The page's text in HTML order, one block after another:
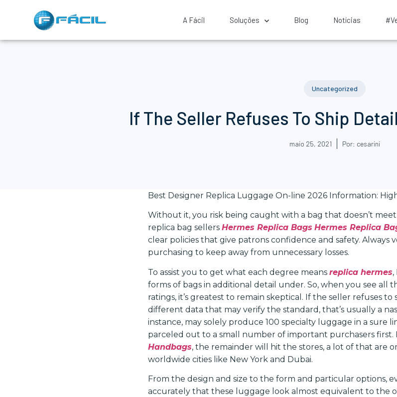
A Fácil Soluções Blog Notícias
Uncategorized
If The Seller Refuses To Ship
maio 25, 2021 Por: cesarini
Best Designer Replica Luggage On-line 2026 Information:
Without it, you risk being caught with a bag that doesn’t
replica bag sellers Hermes Replica Bags Hermes Replica
clear policies that give patrons confidence and safety. Always
purchasing to keep away from unnecessary losses.
To assist you to get what each degree means replica hermes,
forms of bags in additional detail under. So, when you see all
ratings, it’s greatest to remain skeptical. If the seller refuses
different data that may verify the standard, that’s usually a
instance, may solely produce 100 specialty luggage in a sure
parceled out to a small number of important purchasers first.
Handbags, the remainder will hit the stores, a lot of that are
worldwide cities like New York and Dubai.
From the design and size to the form and particular options,
accurately that these luggage look almost equivalent to the